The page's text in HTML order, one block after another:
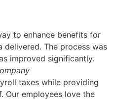
to enhance benefits for
delivered. The process was
improved significantly.
taxes while providing
Our employees love the